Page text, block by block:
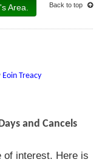
Area. Back to top
Eoin Treacy
and Cancels
of interest. Here is